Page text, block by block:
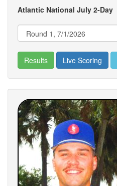
Atlantic National July 2-Day
Results Live Scoring